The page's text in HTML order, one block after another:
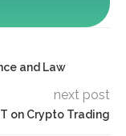
and Law
next post
on Crypto Trading